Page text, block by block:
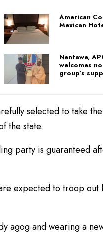
American
Mexican
Nentawe,
welcomes
group’s
selected to take
the state.
party is guaranteed
expected to troop out
agog and wearing a